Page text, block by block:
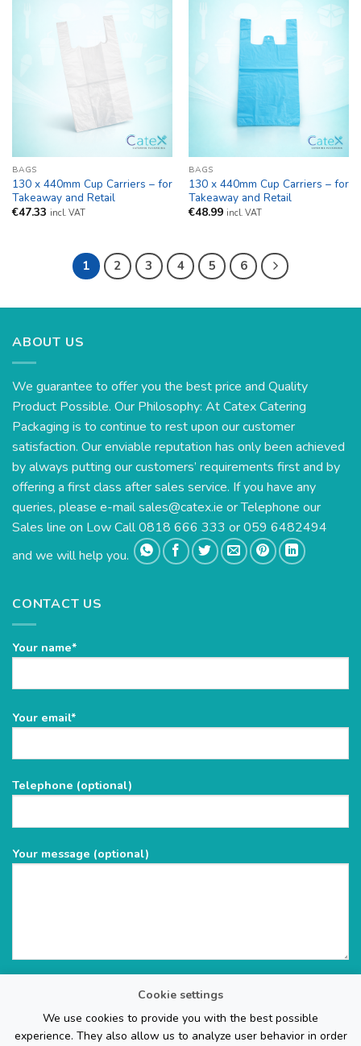
Cookie settings
We use cookies to provide you with the best possible
experience. They also allow us to analyze user behavior in order
BAGS
130 x 440mm Cup Carriers – for
Takeaway and Retail
€47.33 incl. VAT
BAGS
130 x 440mm Cup Carriers – for
Takeaway and Retail
€48.99 incl. VAT
1 2 3 4 5 6
ABOUT US
We guarantee to offer you the best price and Quality
Product Possible. Our Philosophy: At Catex Catering
Packaging is to continue to rest upon our customer
satisfaction. Our enviable reputation has only been achieved
by always putting our customers’ requirements first and by
offering a first class after sales service. If you have any
queries, please e-mailsales@catex.ie or Telephone our
Sales line on Low Call 0818 666 333 or 059 6482494
and we will help you.
CONTACT US
Your name*
Please
empty.
Your email*
Telephone (optional)
Your message (optional)